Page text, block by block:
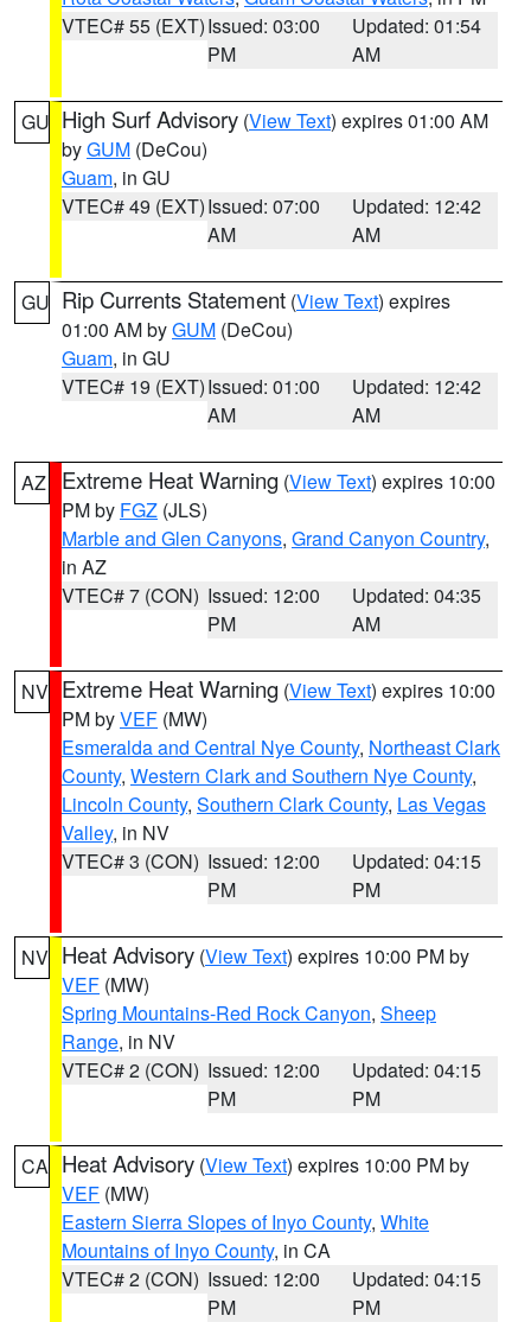
VTEC# 55 (EXT)Issued: 03:00
PM
Updated: 01:54
AM
GU High Surf Advisory (View Text) expires 01:00 AM
byGUM (DeCou)
Guam, in GU
VTEC# 49 (EXT)Issued: 07:00
AM
Updated: 12:42
AM
GU Rip Currents Statement (View Text) expires
01:00 AM byGUM (DeCou)
Guam, in GU
VTEC# 19 (EXT)Issued: 01:00
AM
Updated: 12:42
AM
AZ Extreme Heat Warning (View Text) expires 10:00
PM by FGZ (JLS)
Marble and Glen Canyons, Grand Canyon Country,
in AZ
VTEC# 7 (CON) Issued: 12:00
PM
Updated: 04:35
AM
NV Extreme Heat Warning (View Text) expires 10:00
PM byVEF (MW)
Esmeralda and Central Nye County, Northeast Clark
County, Western Clark and Southern Nye County,
Lincoln County, Southern Clark County, Las Vegas
Valley, in NV
VTEC# 3 (CON) Issued: 12:00
PM
Updated: 04:15
PM
NV Heat Advisory (View Text) expires 10:00 PM by
VEF (MW)
Spring Mountains-Red Rock Canyon, Sheep
Range, in NV
VTEC# 2 (CON) Issued: 12:00
PM
Updated: 04:15
PM
CA Heat Advisory (View Text) expires 10:00 PM by
VEF (MW)
Eastern Sierra Slopes of Inyo County, White
Mountains of Inyo County, in CA
VTEC# 2 (CON) Issued: 12:00
PM
Updated: 04:15
PM